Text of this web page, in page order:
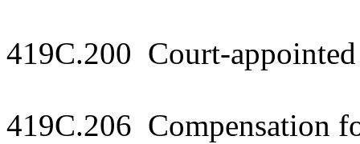
419C.200 Court-
419C.206 Compensation